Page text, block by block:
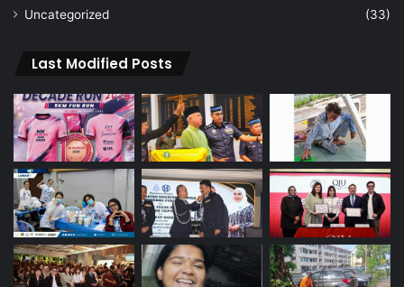
Uncategorized
(33)
Last Modified Posts